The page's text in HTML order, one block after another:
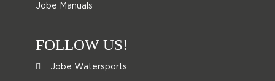
Jobe Manuals
FOLLOW US!
Jobe Watersports